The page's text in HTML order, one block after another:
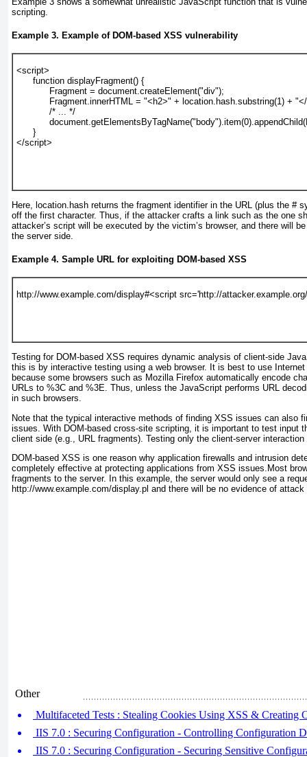
scripting.
Example 3. Example of DOM-based XSS vulnerability
<script>
      function displayFragment() {
            Fragment = document.createElement("div");
Fragment.innerHTML = "<h2>" + location.hash.substring(1) +
            /* ... */
      }
</script>
Here, location.hash returns the fragment identifier in the URL (plus the #
off the first character. Thus, if the attacker crafts a link such as the one
attacker’s script will be executed by the victim’s browser, and there will
the server side.
Example 4. Sample URL for exploiting DOM-based XSS
http://www.example.com/display#<script src='http://
Testing for DOM-based XSS requires dynamic analysis of client-side
this is by interactive testing using a web browser. It is best to use
because some browsers such as Mozilla Firefox automatically encode
URLs to %3C and %3E. Thus, unless the JavaScript performs URL
in such browsers.
Note that the typical interactive methods of finding XSS issues can also
issues. With DOM-based cross-site scripting, it is important to test input
client side (e.g., URL fragments). Testing only the client-server
DOM-based XSS is one reason why application firewalls and intrusion
completely effective at protecting applications from XSS issues.Most
fragments to the server. In this example, the server would only see a
http://www.example.com/display.pl and there will be no evidence of
Other
Multifaceted Tests : Stealing Cookies Using XSS & Creating
IIS 7.0 : Securing Configuration - Controlling Configuration
IIS 7.0 : Securing Configuration - Securing Sensitive